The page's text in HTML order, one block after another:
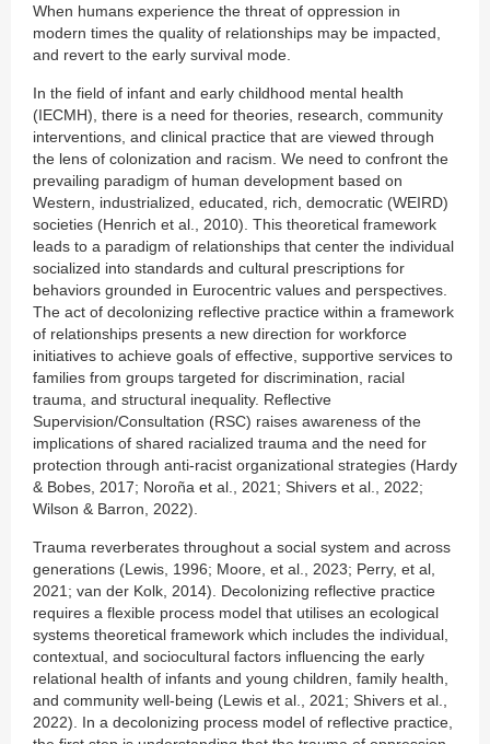
When humans experience the threat of oppression in
modern times the quality of relationships may be impacted,
and revert to the early survival mode.
In the field of infant and early childhood mental health
(IECMH), there is a need for theories, research, community
interventions, and clinical practice that are viewed through
the lens of colonization and racism. We need to confront the
prevailing paradigm of human development based on
Western, industrialized, educated, rich, democratic (WEIRD)
societies (Henrich et al., 2010). This theoretical framework
leads to a paradigm of relationships that center the individual
socialized into standards and cultural prescriptions for
behaviors grounded in Eurocentric values and perspectives.
The act of decolonizing reflective practice within a framework
of relationships presents a new direction for workforce
initiatives to achieve goals of effective, supportive services to
families from groups targeted for discrimination, racial
trauma, and structural inequality. Reflective
Supervision/Consultation (RSC) raises awareness of the
implications of shared racialized trauma and the need for
protection through anti-racist organizational strategies (Hardy
& Bobes, 2017; Noroña et al., 2021; Shivers et al., 2022;
Wilson & Barron, 2022).
Trauma reverberates throughout a social system and across
generations (Lewis, 1996; Moore, et al., 2023; Perry, et al,
2021; van der Kolk, 2014). Decolonizing reflective practice
requires a flexible process model that utilises an ecological
systems theoretical framework which includes the individual,
contextual, and sociocultural factors influencing the early
relational health of infants and young children, family health,
and community well-being (Lewis et al., 2021; Shivers et al.,
2022). In a decolonizing process model of reflective practice,